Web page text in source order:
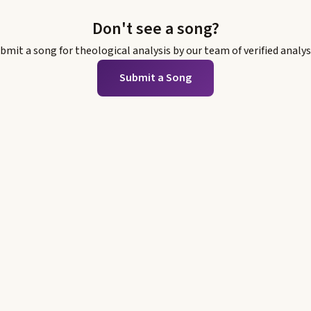
Don't see a song?
a song for theological analysis by our team of verified
Submit a Song